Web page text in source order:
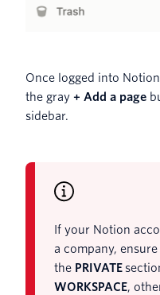
Once logged into
the gray + Add a page
sidebar.
If your Notion
a company,
the PRIVATE
WORKSPACE,